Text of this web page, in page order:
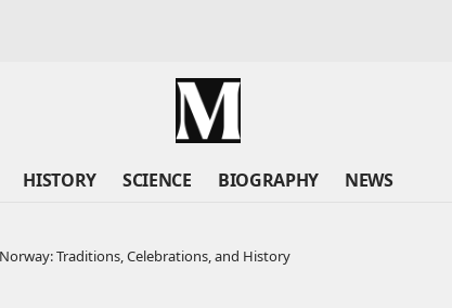
HISTORY SCIENCE BIOGRAPHY NEWS
Traditions, Celebrations, and History